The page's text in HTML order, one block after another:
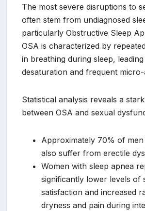
The most severe disruptions to
often stem from undiagnosed
particularly Obstructive Sleep
OSA is characterized by
in breathing during sleep,
desaturation and frequent
Statistical analysis reveals a
between OSA and sexual
Approximately 70% of men
also suffer from erectile
Women with sleep apnea
significantly lower levels of
satisfaction and increased
dryness and pain during